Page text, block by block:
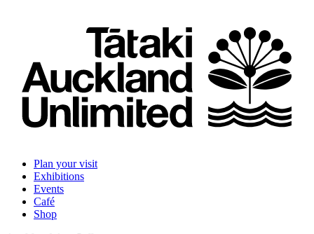
Plan your visit
Exhibitions
Events
Café
Shop